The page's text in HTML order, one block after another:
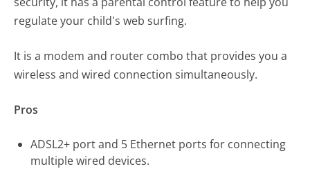
regulate your child's web surfing.
It is a modem and router combo that provides you a
wireless and wired connection simultaneously.
Pros
ADSL2+ port and 5 Ethernet ports for connecting
multiple wired devices.